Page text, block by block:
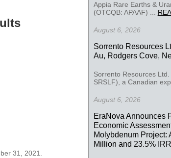
31, 2021.
Appia Rare Earths &
(OTCQB: APAAF) ...
August 6, 2026
Sorrento Resources
Au, Rodgers Cove,
Sorrento Resources
SRSLF), a Canadian
August 6, 2026
EraNova Announces
Economic
Molybdenum Project:
Million and 23.5% IRR